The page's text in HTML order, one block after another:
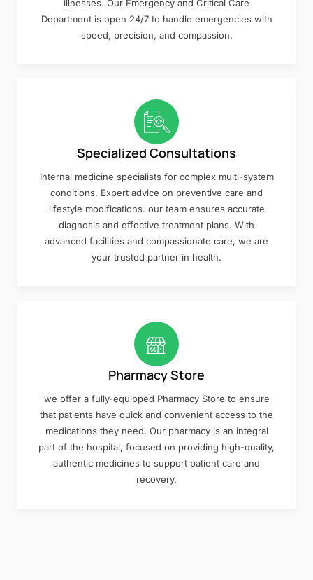
illnesses. Our Emergency and Critical Care
Department is open 24/7 to handle emergencies with
speed, precision, and compassion.
Specialized Consultations
Internal medicine specialists for complex multi-system
conditions. Expert advice on preventive care and
lifestyle modifications. our team ensures accurate
diagnosis and effective treatment plans. With
advanced facilities and compassionate care, we are
your trusted partner in health.
Pharmacy Store
we offer a fully-equipped Pharmacy Store to ensure
that patients have quick and convenient access to the
medications they need. Our pharmacy is an integral
part of the hospital, focused on providing high-quality,
authentic medicines to support patient care and
recovery.